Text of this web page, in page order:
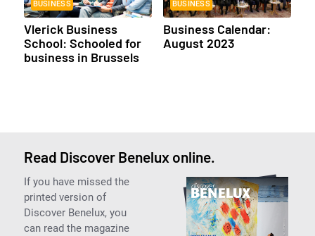
BUSINESS
Vlerick Business
School: Schooled for
business in Brussels
BUSINESS
Business Calendar:
August 2023
Read Discover Benelux online.
If you have missed the
printed version of
Discover Benelux, you
can read the magazine